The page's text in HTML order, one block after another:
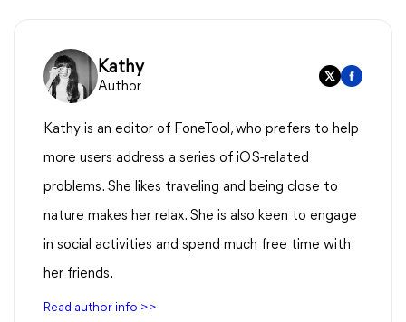
Kathy
Author
Kathy is an editor of FoneTool, who prefers to help
more users address a series of iOS-related
problems. She likes traveling and being close to
nature makes her relax. She is also keen to engage
in social activities and spend much free time with
her friends.
Read author info >>